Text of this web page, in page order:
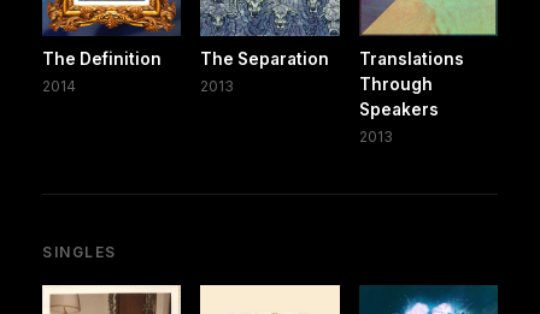
The Definition
2014
The Separation
2013
Translations
Through
Speakers
2013
SINGLES